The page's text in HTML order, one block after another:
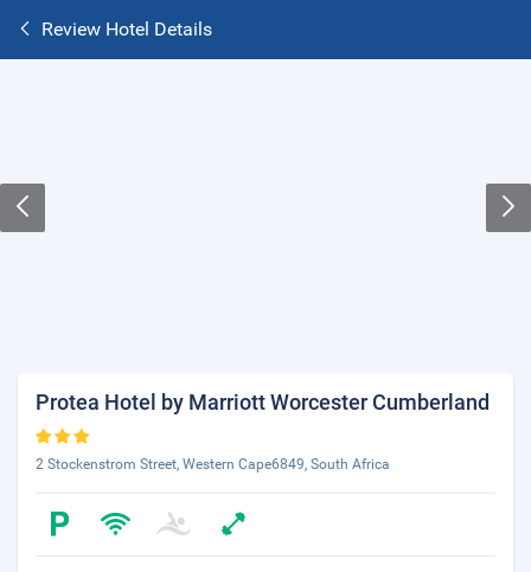
Review Hotel Details
Protea Hotel by Marriott Worcester Cumberland
2 Stockenstrom Street, Western Cape6849, South Africa